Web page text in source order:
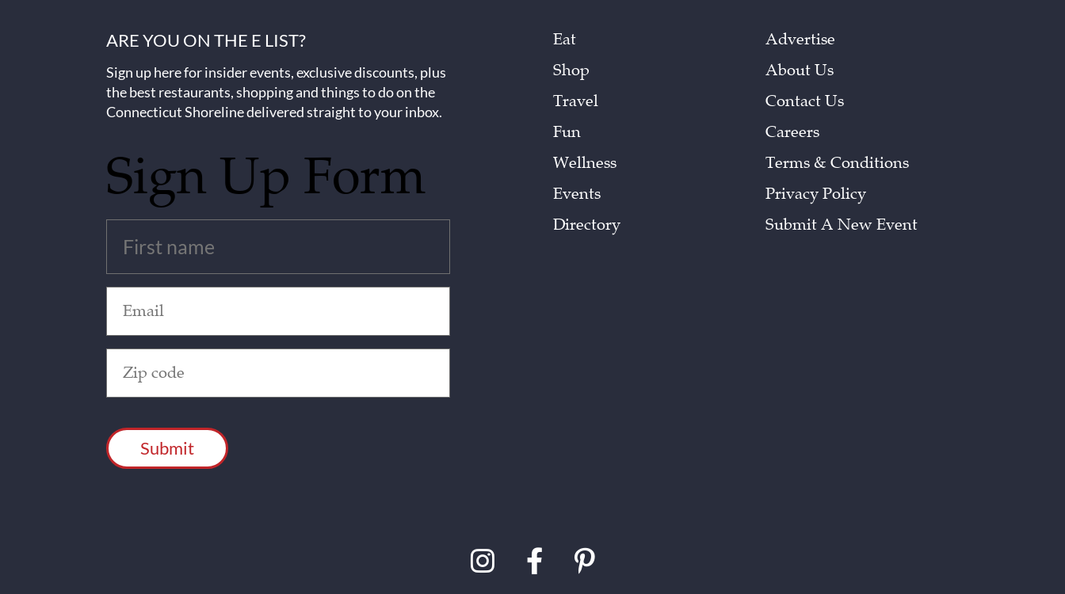
ARE YOU ON THE E LIST?
Sign up here for insider events, exclusive discounts, plus
the best restaurants, shopping and things to do on the
Connecticut Shoreline delivered straight to your inbox.
Sign Up Form
(Required)
(Required)
Code
(Required)
Eat
Shop
Travel
Fun
Wellness
Events
Directory
Advertise
About Us
Contact Us
Careers
Terms & Conditions
Privacy Policy
Submit A New Event